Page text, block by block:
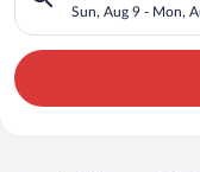
Sun, Aug 9 - Mon,